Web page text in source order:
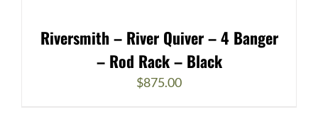
Riversmith – River Quiver – 4 Banger
– Rod Rack – Black
$875.00